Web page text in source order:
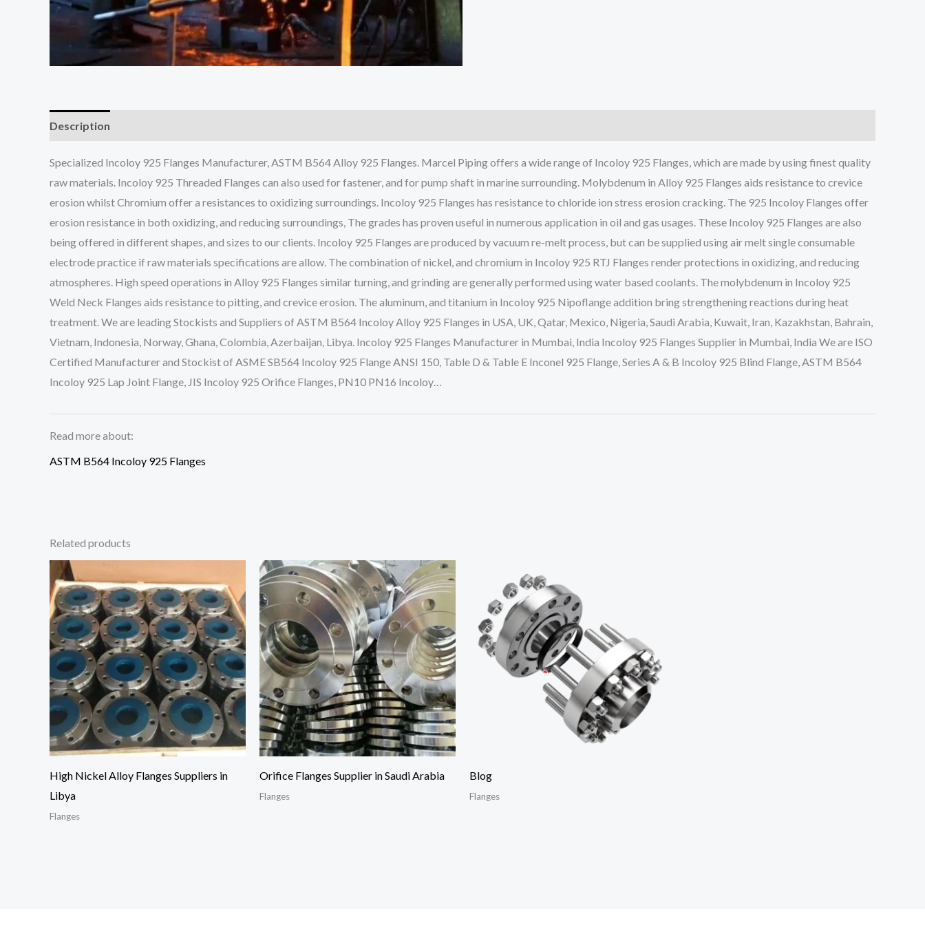
Description
Specialized Incoloy 925 Flanges Manufacturer, ASTM B564 Alloy 925 Flanges. Marcel Piping offers a wide range of Incoloy 925 Flanges, which are made by using finest quality
raw materials. Incoloy 925 Threaded Flanges can also used for fastener, and for pump shaft in marine surrounding. Molybdenum in Alloy 925 Flanges aids resistance to crevice
erosion whilst Chromium offer a resistances to oxidizing surroundings. Incoloy 925 Flanges has resistance to chloride ion stress erosion cracking. The 925 Incoloy Flanges offer
erosion resistance in both oxidizing, and reducing surroundings, The grades has proven useful in numerous application in oil and gas usages. These Incoloy 925 Flanges are also
being offered in different shapes, and sizes to our clients. Incoloy 925 Flanges are produced by vacuum re-melt process, but can be supplied using air melt single consumable
electrode practice if raw materials specifications are allow. The combination of nickel, and chromium in Incoloy 925 RTJ Flanges render protections in oxidizing, and reducing
atmospheres. High speed operations in Alloy 925 Flanges similar turning, and grinding are generally performed using water based coolants. The molybdenum in Incoloy 925
Weld Neck Flanges aids resistance to pitting, and crevice erosion. The aluminum, and titanium in Incoloy 925 Nipoflange addition bring strengthening reactions during heat
treatment. We are leading Stockists and Suppliers of ASTM B564 Incoloy Alloy 925 Flanges in USA, UK, Qatar, Mexico, Nigeria, Saudi Arabia, Kuwait, Iran, Kazakhstan, Bahrain,
Vietnam, Indonesia, Norway, Ghana, Colombia, Azerbaijan, Libya. Incoloy 925 Flanges Manufacturer in Mumbai, India Incoloy 925 Flanges Supplier in Mumbai, India We are ISO
Certified Manufacturer and Stockist of ASME SB564 Incoloy 925 Flange ANSI 150, Table D & Table E Inconel 925 Flange, Series A & B Incoloy 925 Blind Flange, ASTM B564
Incoloy 925 Lap Joint Flange, JIS Incoloy 925 Orifice Flanges, PN10 PN16 Incoloy…
Read more about:
ASTM B564 Incoloy 925 Flanges
Related products
High Nickel Alloy Flanges Suppliers in
Libya
Flanges
Orifice Flanges Supplier in Saudi Arabia
Flanges
Blog
Flanges